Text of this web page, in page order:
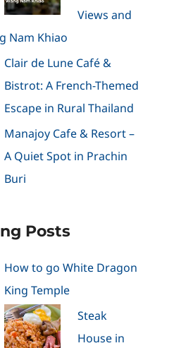
Views and
Nam Khiao
Clair de Lune Café &
Bistrot: A French-Themed
Escape in Rural Thailand
Manajoy Cafe & Resort –
A Quiet Spot in Prachin
Buri
Posts
How to go White Dragon
King Temple
Steak
House in